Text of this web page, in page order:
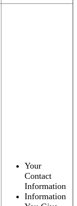
Your
Contact
Information
Information